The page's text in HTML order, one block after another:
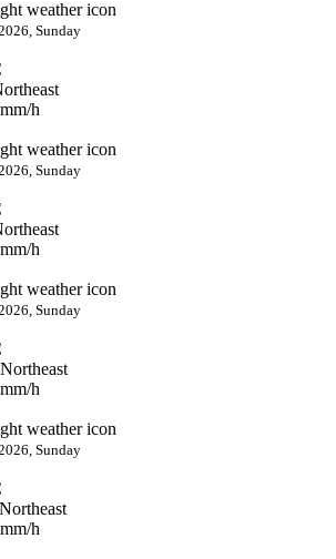
Sunday
h
Sunday
h
Sunday
h
Sunday
h